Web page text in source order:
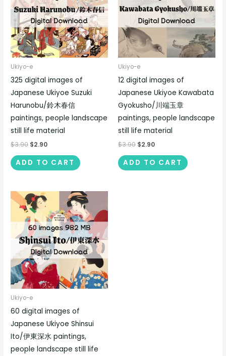
Ukiyo-e
325 digital images of
Japanese Ukiyoe Suzuki
Harunobu/鈴木春信
paintings, people landscape
still life material
$3.90 $2.90
ADD TO CART
Ukiyo-e
12 digital images of
Japanese Ukiyoe Kawabata
Gyokusho/川端玉章
paintings, people landscape
still life material
$3.90 $2.90
ADD TO CART
Ukiyo-e
60 digital images of
Japanese Ukiyoe Shinsui
Ito/伊東深水 paintings,
people landscape still life